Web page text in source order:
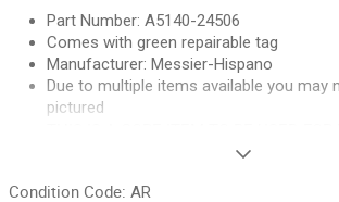
Part Number: A5140-24506
Comes with green repairable tag
Manufacturer: Messier-Hispano
Due to multiple items available you may
pictured
Condition Code: AR